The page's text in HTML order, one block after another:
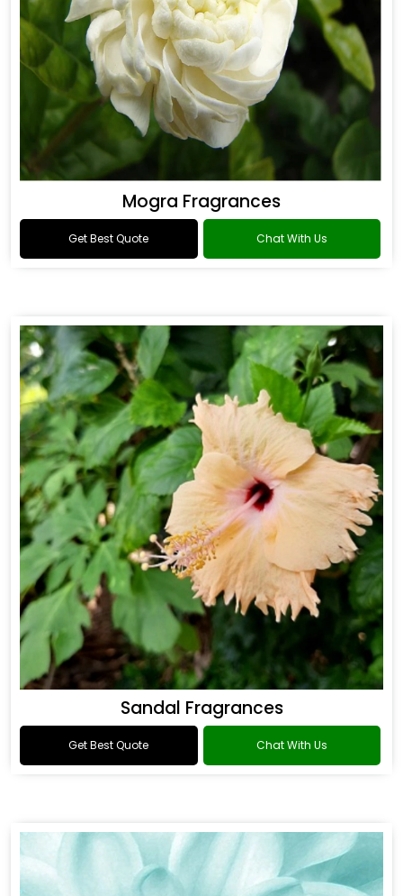
Mogra Fragrances
Get Best Quote Chat With Us
Sandal Fragrances
Get Best Quote Chat With Us